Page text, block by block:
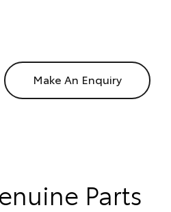
Make An Enquiry
Parts